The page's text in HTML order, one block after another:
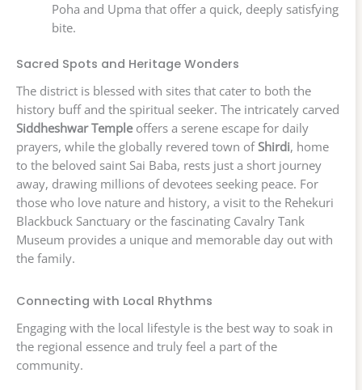
Poha and Upma that offer a quick, deeply satisfying
bite.
Sacred Spots and Heritage Wonders
The district is blessed with sites that cater to both the
history buff and the spiritual seeker. The intricately carved
Siddheshwar Templeoffers a serene escape for daily
prayers, while the globally revered town ofShirdi, home
to the beloved saint Sai Baba, rests just a short journey
away, drawing millions of devotees seeking peace. For
those who love nature and history, a visit to the Rehekuri
Blackbuck Sanctuary or the fascinating Cavalry Tank
Museum provides a unique and memorable day out with
the family.
Connecting with Local Rhythms
Engaging with the local lifestyle is the best way to soak in
the regional essence and truly feel a part of the
community.